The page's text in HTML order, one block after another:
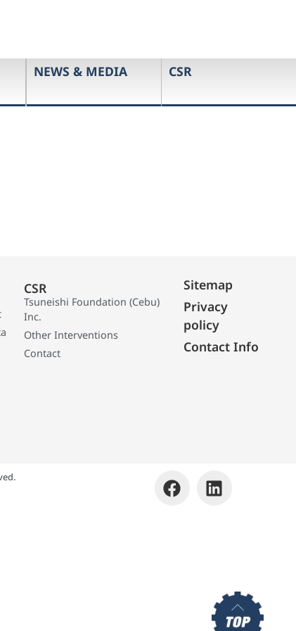
NEWS & MEDIA CSR
CSR
Tsuneishi Foundation (Cebu)
Inc.
Other Interventions
Contact
Sitemap
Privacy
policy
Contact Info